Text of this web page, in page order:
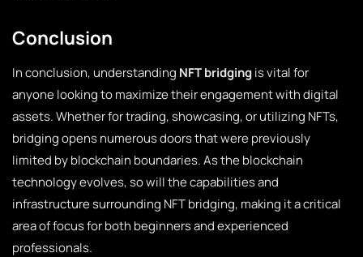
Conclusion
In conclusion, understanding NFT bridgingis vital for
anyone looking to maximize their engagement with digital
assets. Whether for trading, showcasing, or utilizing NFTs,
bridging opens numerous doors that were previously
limited by blockchain boundaries. As the blockchain
technology evolves, so will the capabilities and
infrastructure surrounding NFT bridging, making it a critical
area of focus for both beginners and experienced
professionals.